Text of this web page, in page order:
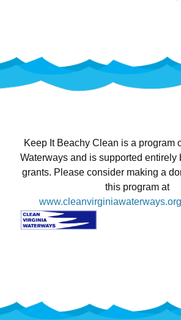
Keep It Beachy Clean is a program
Waterways and is supported entirely
grants. Please consider making a
this program at